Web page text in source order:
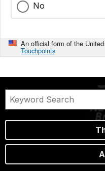
No
An official form of the
Touchpoints